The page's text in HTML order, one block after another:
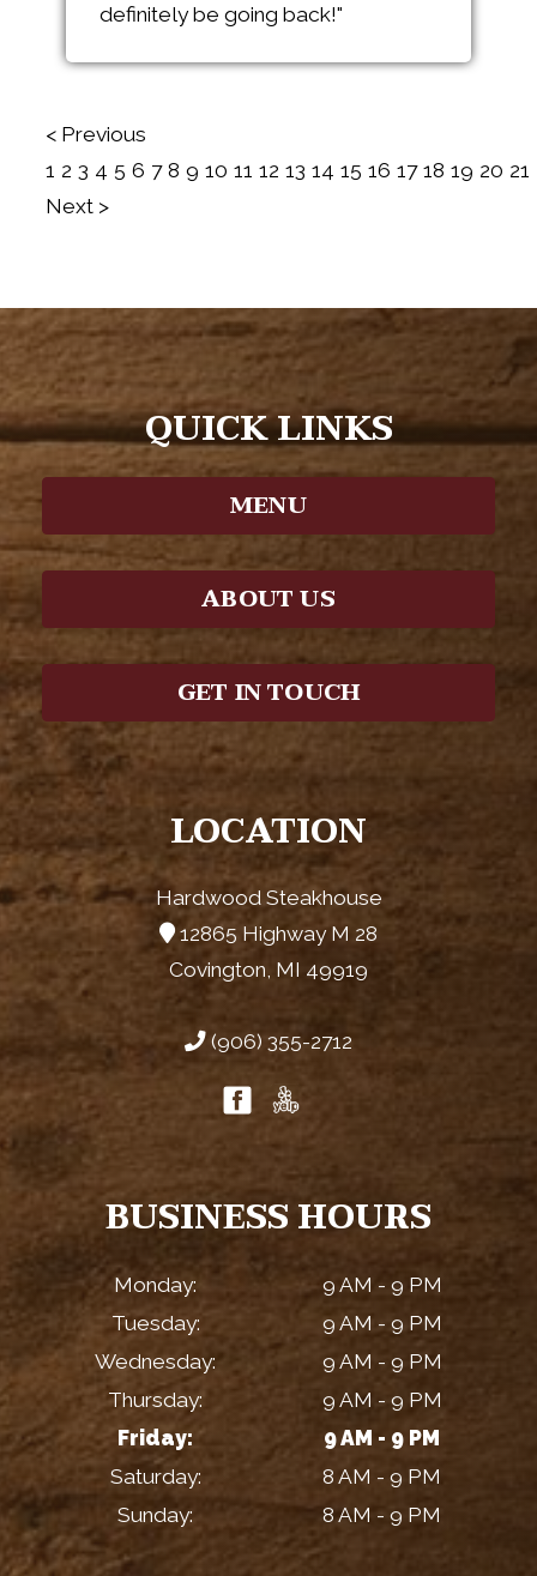
definitely be going back!"
< Previous
1 2 3 4 5 6 7 8 9 10 11 12 13 14 15 16 17 18 19 20 21
Next >
LOCATION
Hardwood Steakhouse
12865 Highway M 28
Covington, MI 49919
(906) 355-2712
QUICK LINKS
MENU
ABOUT US
GET IN TOUCH
BUSINESS HOURS
Monday:
9 AM - 9 PM
Tuesday:
9 AM - 9 PM
Wednesday:
9 AM - 9 PM
Thursday:
9 AM - 9 PM
Friday:
9 AM - 9 PM
Saturday:
8 AM - 9 PM
Sunday:
8 AM - 9 PM